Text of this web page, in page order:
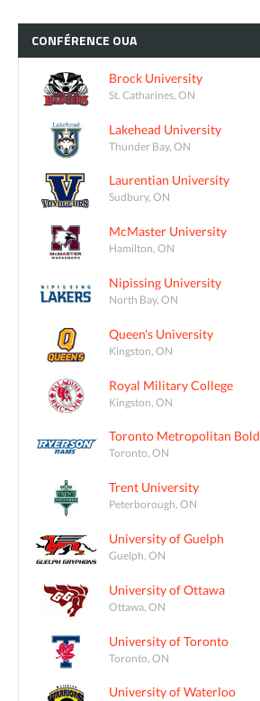
CONFÉRENCE OUA
Brock University
St. Catharines, ON
Lakehead University
Thunder Bay, ON
Laurentian University
Sudbury, ON
McMaster University
Hamilton, ON
Nipissing University
North Bay, ON
Queen's University
Kingston, ON
Royal Military College
Kingston, ON
Toronto Metropolitan Bold
Toronto, ON
Trent University
Peterborough, ON
University of Guelph
Guelph, ON
University of Ottawa
Ottawa, ON
University of Toronto
Toronto, ON
University of Waterloo